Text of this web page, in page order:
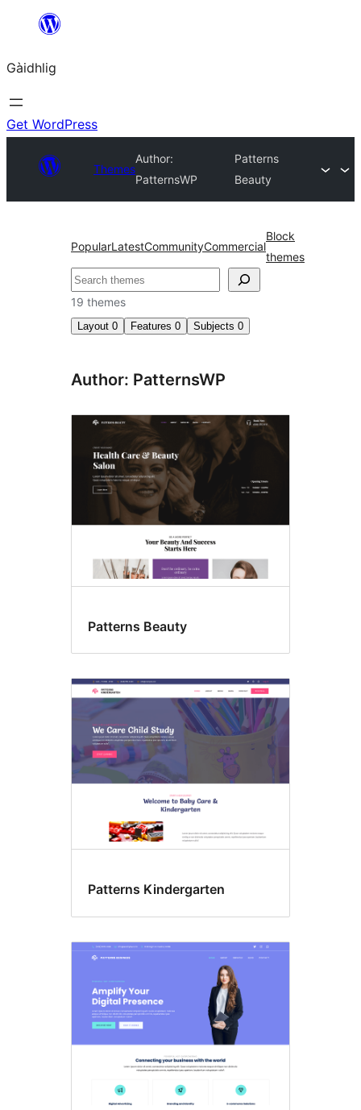
content
Gàidhlig
Get WordPress
Themes
Author:
PatternsWP
Patterns
Beauty
PopularLatestCommunityCommercial
Block
themes
Lorg
19 themes
Layout 0 Features 0 Subjects 0
Author: PatternsWP
Patterns Beauty
Patterns Kindergarten